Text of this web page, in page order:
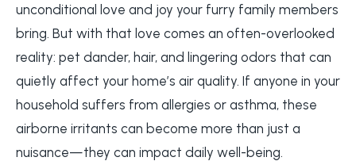
unconditional love and joy your furry family members
bring. But with that love comes an often-overlooked
reality: pet dander, hair, and lingering odors that can
quietly affect your home’s air quality. If anyone in your
household suffers from allergies or asthma, these
airborne irritants can become more than just a
nuisance—they can impact daily well-being.